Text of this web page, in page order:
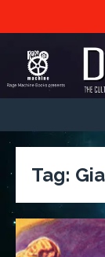
Tag: